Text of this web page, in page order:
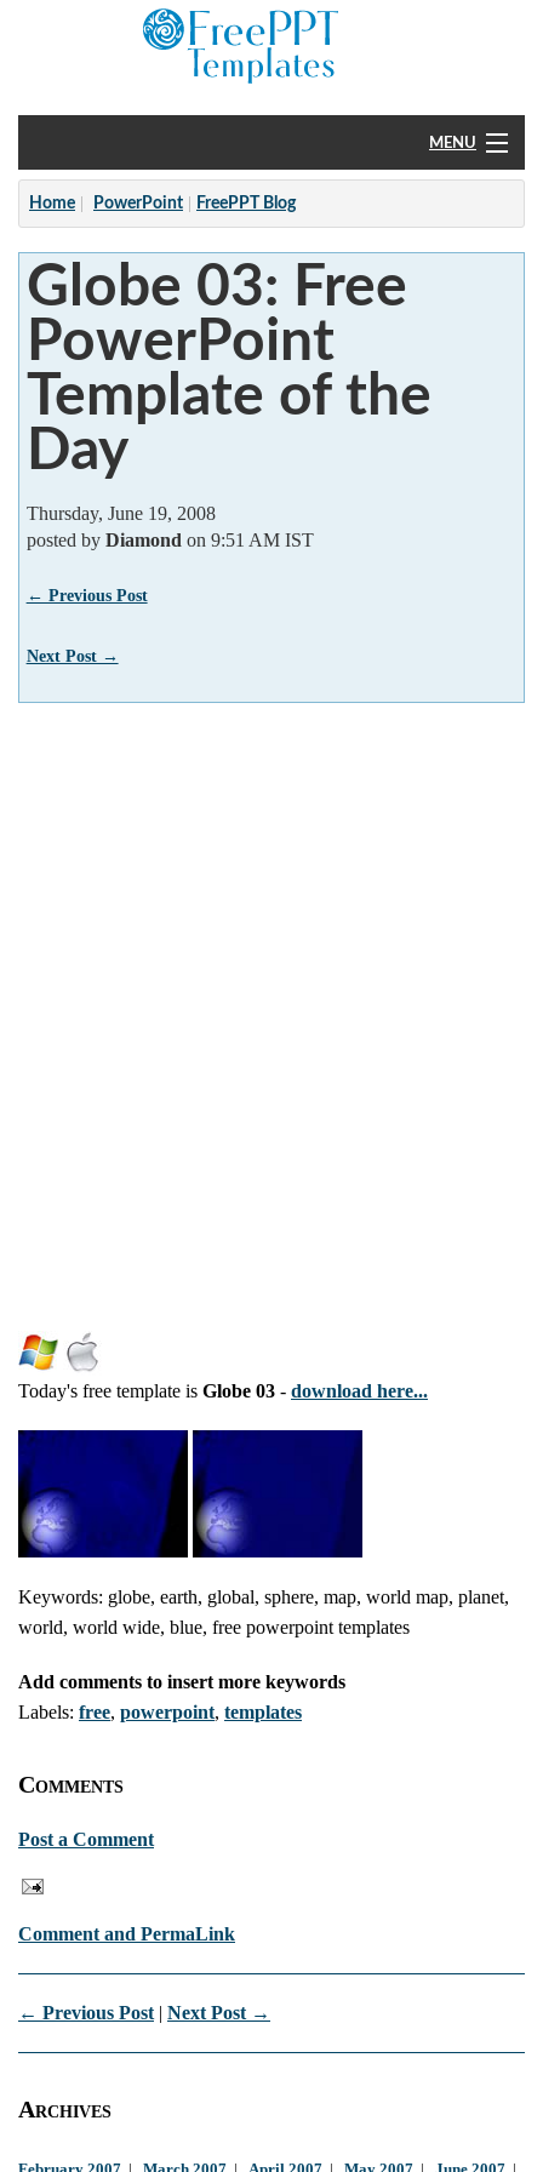
MENU
Home
PowerPoint
?
Home PowerPoint FreePPT Blog
Globe 03: Free
PowerPoint
Template of the
Day
Thursday, June 19, 2008
posted by Diamond on 9:51 AM IST
← Previous Post
Next Post →
Today's free template is Globe 03 - download here...
Keywords: globe, earth, global, sphere, map, world map, planet,
world, world wide, blue, free powerpoint templates
Add comments to insert more keywords
Labels: free, powerpoint, templates
Comments
Post a Comment
Comment and PermaLink
← Previous Post | Next Post →
Archives